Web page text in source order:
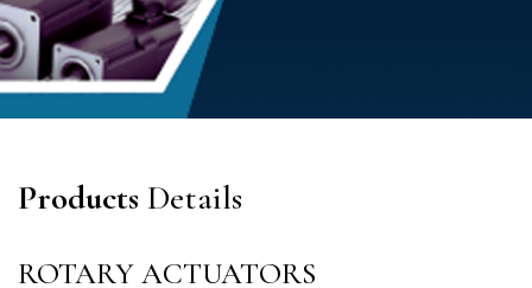
Products Details
ROTARY ACTUATORS